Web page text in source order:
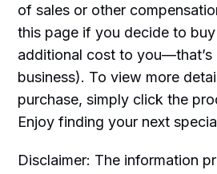
of sales or other
this page if you decide to
additional cost to you—that’s
business). To view more
purchase, simply click the
Enjoy finding your next
Disclaimer: The information